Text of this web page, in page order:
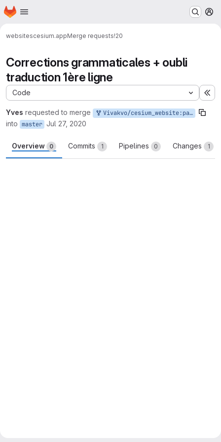
Skip to main content
Homepage
websitescesium.appMerge requests!20
Corrections grammaticales + oubli
traduction 1ère ligne
Code
Yves requested to merge Vivakvo/cesium_website:patch-4
into master Jul 27, 2020
Overview 0 Commits 1 Pipelines 0 Changes 1